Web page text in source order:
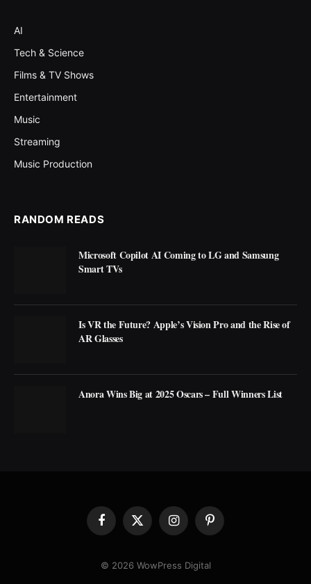
AI
Tech & Science
Films & TV Shows
Entertainment
Music
Streaming
Music Production
RANDOM READS
Microsoft Copilot AI Coming to LG and Samsung
Smart TVs
Is VR the Future? Apple’s Vision Pro and the Rise of
AR Glasses
Anora Wins Big at 2025 Oscars – Full Winners List
Facebook
X
InstagramPinterest
© 2026 WowPress Digital